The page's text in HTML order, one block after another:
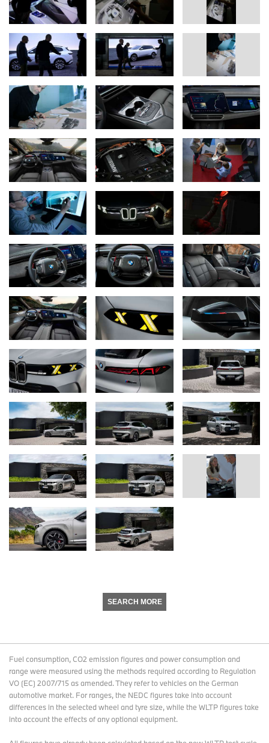
SEARCH MORE
Fuel consumption, CO2 emission figures and power consumption and
range were measured using the methods required according to Regulation
VO (EC) 2007/715 as amended. They refer to vehicles on the German
automotive market. For ranges, the NEDC figures take into account
differences in the selected wheel and tyre size, while the WLTP figures take
into account the effects of any optional equipment.